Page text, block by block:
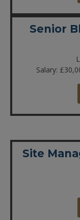
Senior
Salary:
Site